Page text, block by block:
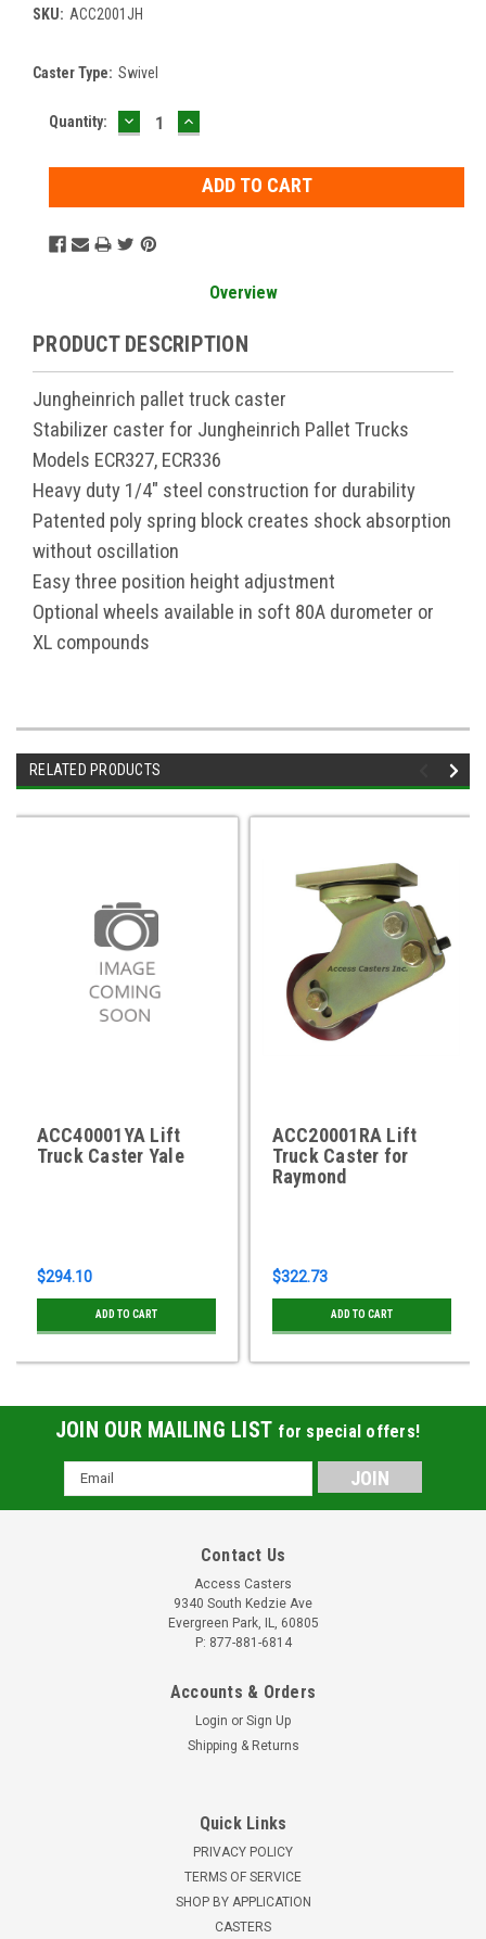
SKU: ACC2001JH
Caster Type: Swivel
Current
Quantity: DECREASE
QUANTITY:
INCREASE
QUANTITY:
Overview
PRODUCT DESCRIPTION
Jungheinrich pallet truck caster
Stabilizer caster for Jungheinrich Pallet Trucks
Models ECR327, ECR336
Heavy duty 1/4" steel construction for durability
Patented poly spring block creates shock absorption
without oscillation
Easy three position height adjustment
Optional wheels available in soft 80A durometer or
XL compounds
RELATED PRODUCTS
ACC40001YA Lift
Truck Caster Yale
$294.10
ADD TO CART
ACC20001RA Lift
Truck Caster for
Raymond
$322.73
ADD TO CART
JOIN OUR MAILING LIST for special offers!
Email
Address
Contact Us
Access Casters
9340 South Kedzie Ave
Evergreen Park, IL, 60805
P: 877-881-6814
Accounts & Orders
Login or Sign Up
Shipping & Returns
Quick Links
PRIVACY POLICY
TERMS OF SERVICE
SHOP BY APPLICATION
CASTERS